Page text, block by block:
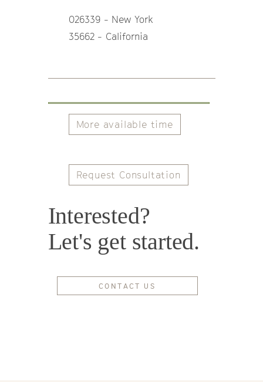
026339 - New York
35662 - California
More available time
Request Consultation
Interested?
Let's get started.
CONTACT US